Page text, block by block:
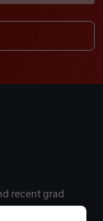
recent grad